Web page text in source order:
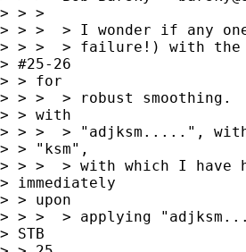
> > >
> > >  > I wonder if any
> > >  > failure!) with the
> #25-26
> > for
> > >  > robust
> > with
> > >  > "adjksm.....",
> > "ksm",
> > >  > with which I have
> immediately
> > upon
> > >  > applying
> STB